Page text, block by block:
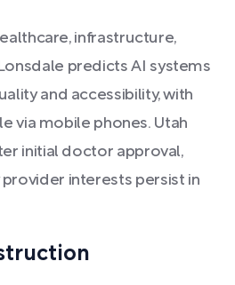
infrastructure,
predicts AI systems
and accessibility, with
via mobile phones. Utah
initial doctor approval,
interests persist in